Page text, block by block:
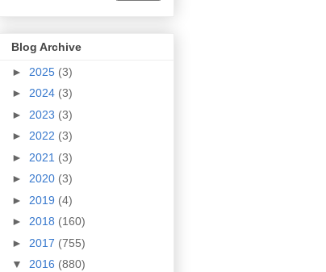
Blog Archive
► 2025 (3)
► 2024 (3)
► 2023 (3)
► 2022 (3)
► 2021 (3)
► 2020 (3)
► 2019 (4)
► 2018 (160)
► 2017 (755)
▼ 2016 (880)